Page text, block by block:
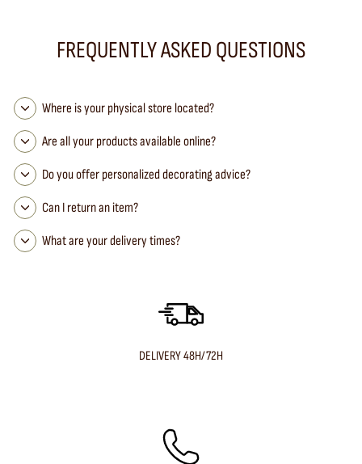
FREQUENTLY ASKED QUESTIONS
Where is your physical store located?
Are all your products available online?
Do you offer personalized decorating advice?
Can I return an item?
What are your delivery times?
DELIVERY 48H/72H